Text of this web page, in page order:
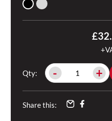
Qty: - +
Share this: